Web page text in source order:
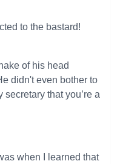
to the bastard!
of his head
didn't even bother to
secretary that you’re a
when I learned that